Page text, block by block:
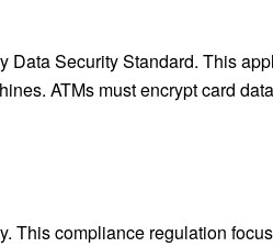
Data Security Standard. This
ATMs must encrypt card
This compliance regulation